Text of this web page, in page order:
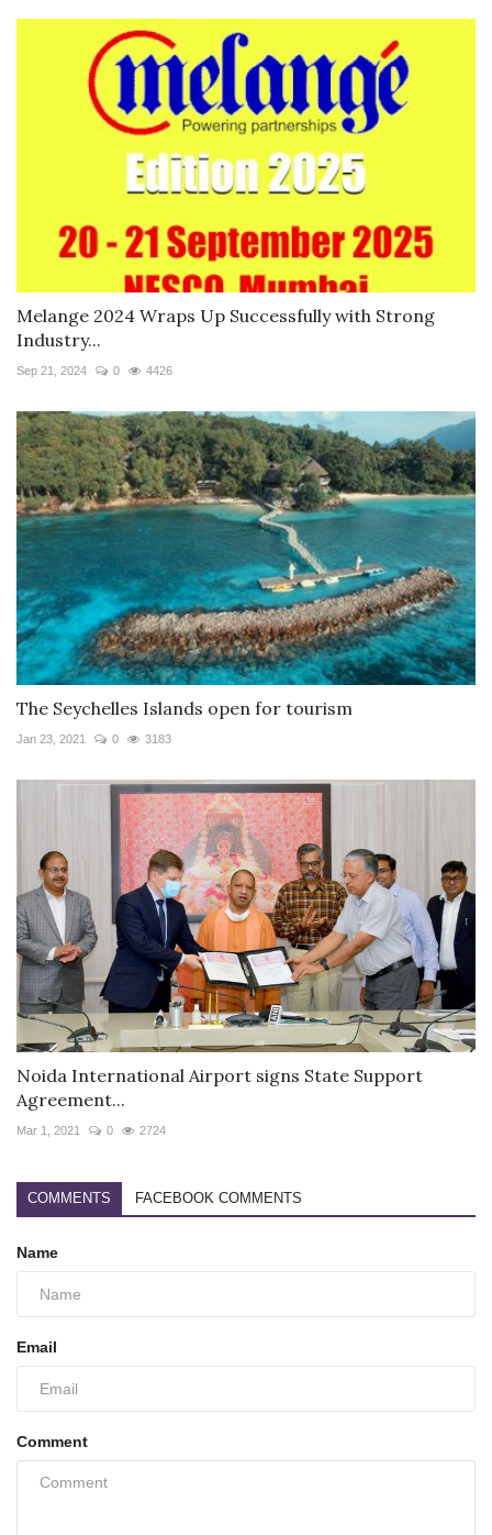
Melange 2024 Wraps Up Successfully with Strong
Industry...
Sep 21, 2024 0 4426
The Seychelles Islands open for tourism
Jan 23, 2021 0 3183
Noida International Airport signs State Support
Agreement...
Mar 1, 2021 0 2724
COMMENTS FACEBOOK COMMENTS
Name
Email
Comment